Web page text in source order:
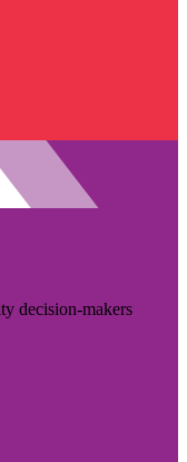
decision-makers